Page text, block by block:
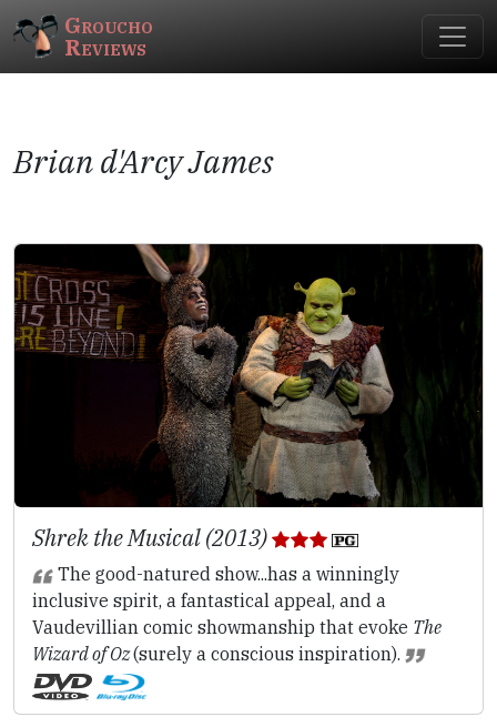
Groucho
Reviews
Brian d'Arcy James
Shrek the Musical (2013)
The good-natured show...has a winningly
inclusive spirit, a fantastical appeal, and a
Vaudevillian comic showmanship that evoke The
Wizard of Oz(surely a conscious inspiration).